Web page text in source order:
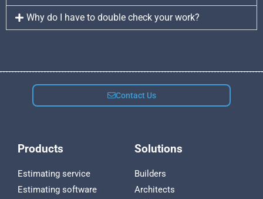
Why do I have to double check your work?
Contact Us
Products
Estimating service
Estimating software
Solutions
Builders
Architects